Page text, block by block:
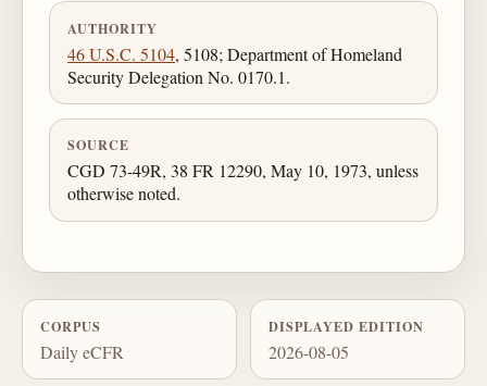
AUTHORITY
46 U.S.C. 5104, 5108; Department of Homeland
Security Delegation No. 0170.1.
SOURCE
CGD 73-49R, 38 FR 12290, May 10, 1973, unless
otherwise noted.
CORPUS
Daily eCFR
DISPLAYED EDITION
2026-08-05